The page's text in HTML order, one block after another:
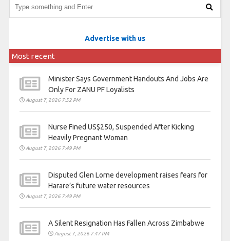
Advertise with us
Most recent
Minister Says Government Handouts And Jobs Are
Only For ZANU PF Loyalists
August 7, 2026 7:52 PM
Nurse Fined US$250, Suspended After Kicking
Heavily Pregnant Woman
August 7, 2026 7:49 PM
Disputed Glen Lorne development raises fears for
Harare’s future water resources
August 7, 2026 7:49 PM
A Silent Resignation Has Fallen Across Zimbabwe
August 7, 2026 7:47 PM